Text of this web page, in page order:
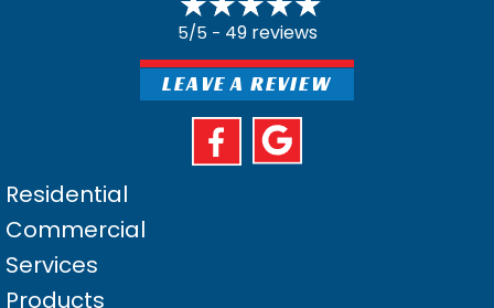
5/5 - 49 reviews
LEAVE A REVIEW
Residential
Commercial
Services
Products